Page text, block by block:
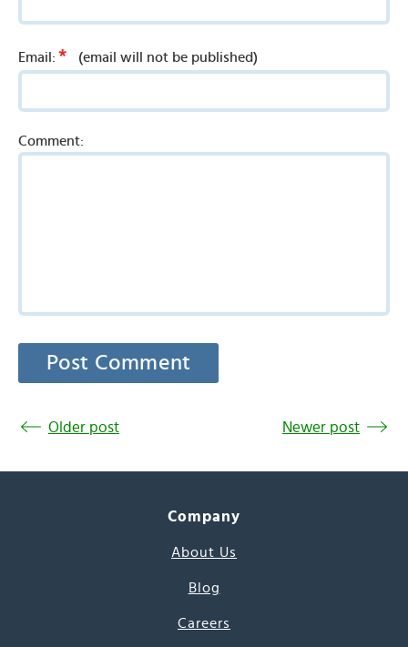
Email: * (email will not be published)
Comment:
Older post Newer post
Company
About Us
Blog
Careers